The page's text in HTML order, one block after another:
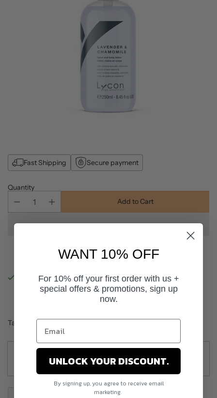
Fast Shipping Secure payment
Quantity
Add to Cart
Pickup available at Salon World
In stock, Usually ready in 24 hours
Tax included.
Description
WANT 10% OFF
For 10% off your first order with us +
special offers & promotions, sign up
now.
UNLOCK YOUR DISCOUNT.
By signing up, you agree to receive email
marketing.